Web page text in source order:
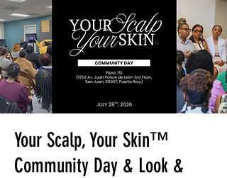
Your Scalp, Your Skin™
Community Day & Look &